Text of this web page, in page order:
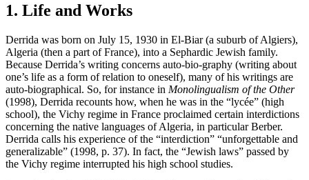
1. Life and Works
Derrida was born on July 15, 1930 in El-Biar (a suburb of Algiers),
Algeria (then a part of France), into a Sephardic Jewish family.
Because Derrida’s writing concerns auto-bio-graphy (writing about
one’s life as a form of relation to oneself), many of his writings are
auto-biographical. So, for instance in Monolingualism of the Other
(1998), Derrida recounts how, when he was in the “lycée” (high
school), the Vichy regime in France proclaimed certain interdictions
concerning the native languages of Algeria, in particular Berber.
Derrida calls his experience of the “interdiction” “unforgettable and
generalizable” (1998, p. 37). In fact, the “Jewish laws” passed by
the Vichy regime interrupted his high school studies.